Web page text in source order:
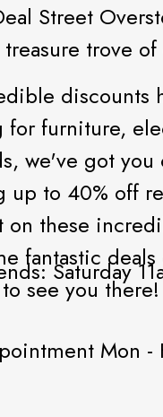
Street
trove
for furniture,
we've got
up to 40% off
these
fantastic
see you there!
Saturday
Mon